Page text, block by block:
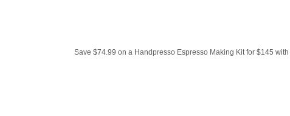
Save $74.99 on a Handpresso Espresso Making Kit for $145